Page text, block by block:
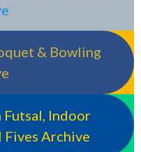
& Bowling
Indoor
Archive